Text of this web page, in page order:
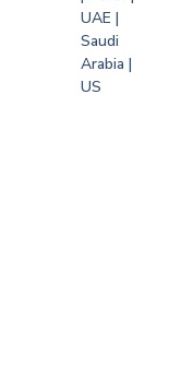
UAE |
Saudi
Arabia |
US